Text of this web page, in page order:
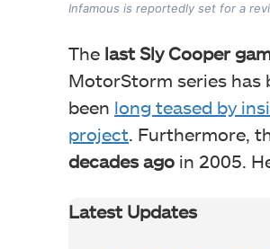
Infamous is reportedly set for a
The last Sly Cooper
MotorStorm series has
been long teased by
project. Furthermore,
decades ago in 2005.
Latest Updates